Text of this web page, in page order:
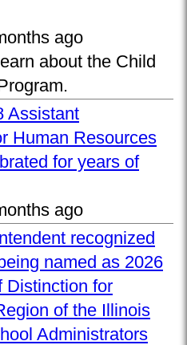
ago
about the Child
Assistant
Human Resources
for years of
ago
recognized
named as 2026
Distinction for
of the Illinois
Administrators